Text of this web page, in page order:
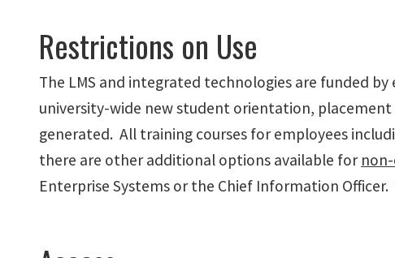
Restrictions on Use
The LMS and integrated technologies are funded
university-wide new student orientation,
generated. All training courses for employees
there are other additional options available for
Enterprise Systems or the Chief Information Officer.